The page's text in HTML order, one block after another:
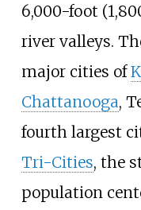
6,000-foot
river valleys.
major cities of
Chattanooga,
fourth largest
Tri-Cities, the
population